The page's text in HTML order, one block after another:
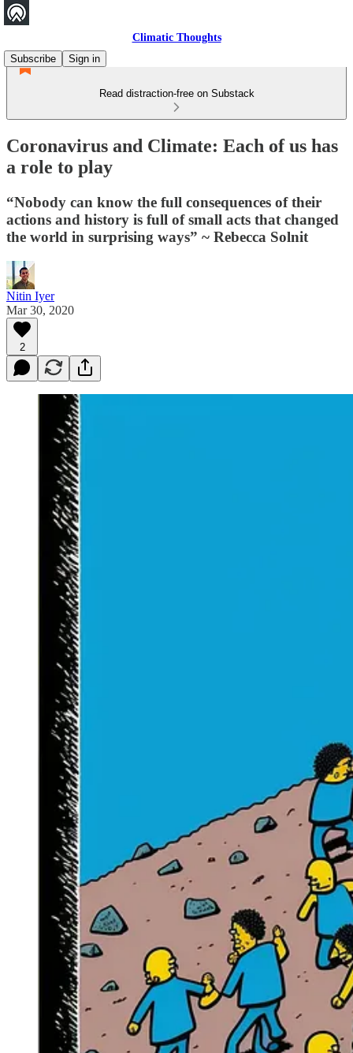
Climatic Thoughts
Subscribe
Sign in
Read distraction-free on Substack
Coronavirus and Climate: Each of us has
a role to play
“Nobody can know the full consequences of their
actions and history is full of small acts that changed
the world in surprising ways” ~ Rebecca Solnit
Nitin Iyer
Mar 30, 2020
2